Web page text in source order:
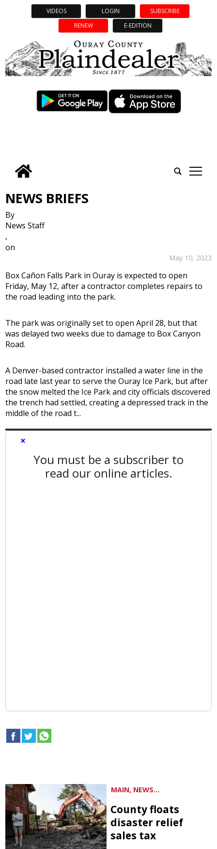
VIDEOS LOGIN
SUBSCRIBE
RENEW
E-EDITION
tap
NEWS BRIEFS
By
News Staff
,
on
May 10, 2023
Box Cañon Falls Park in Ouray is expected to open
Friday, May 12, after a contractor completes repairs to
the road leading into the park.
The park was originally set to open April 28, but that
was delayed two weeks due to damage to Box Canyon
Road.
A Denver-based contractor installed a water line in the
road late last year to serve the Ouray Ice Park, but after
the snow melted the Ice Park and city officials discovered
the trench had settled, creating a depressed track in the
middle of the road t...
×
You must be a subscriber to
read our online articles.
MAIN, NEWS...
County floats
disaster relief
sales tax